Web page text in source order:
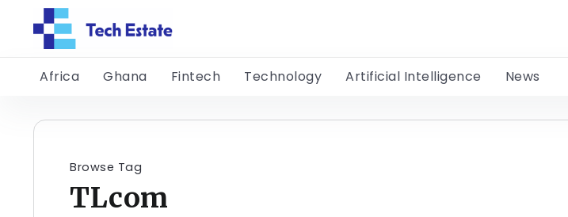
Africa Ghana Fintech Technology Artificial Intelligence News
Browse Tag
TLcom